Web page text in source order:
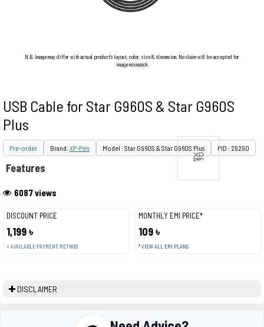
N.B. Image may differ with actual product's layout, color, size & dimension. No claim will be accepted for
image mismatch.
USB Cable for Star G960S & Star G960S
Plus
Pre-order Brand:XP-Pen Model : Star G960S & Star G960S Plus PID : 29290
DISCOUNT PRICE
1,199 ৳
+ AVAILABLE PAYMENT METHOD
MONTHLY EMI PRICE*
109 ৳
* VIEW ALL EMI PLANS
6087 views
Features
DISCLAIMER